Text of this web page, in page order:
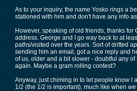
As to your inquiry, the name Yosko rings a
stationed with him and don't have any info
However, speaking of old friends, thanks for
address. George and I go way back to at
paths/visited over the years. Sort of drifted
sending him an email, got a nice reply and
of us, older and a bit slower - doubtful any
again. Maybe a gram rolling contest?
Anyway, just chiming in to let people know I
1/2 (the 1/2 is important), much like when